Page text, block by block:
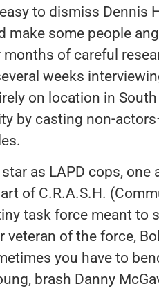
to dismiss Dennis
make some people
of careful
weeks
on location in
by casting non-
as LAPD cops, one
of C.R.A.S.H.
task force meant to
veteran of the force,
you have to
brash Danny